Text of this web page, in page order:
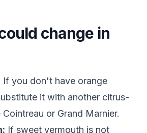
change in
If you don't have orange
it with another citrus-
or Grand Marnier.
If sweet vermouth is not